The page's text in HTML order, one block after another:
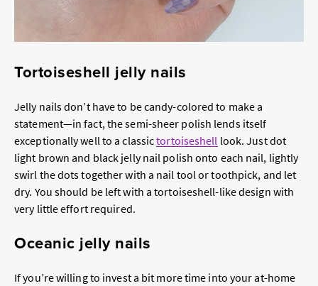
Tortoiseshell jelly nails
Jelly nails don’t have to be candy-colored to make a
statement—in fact, the semi-sheer polish lends itself
exceptionally well to a classictortoiseshell look. Just dot
light brown and black jelly nail polish onto each nail, lightly
swirl the dots together with a nail tool or toothpick, and let
dry. You should be left with a tortoiseshell-like design with
very little effort required.
Oceanic jelly nails
If you’re willing to invest a bit more time into your at-home